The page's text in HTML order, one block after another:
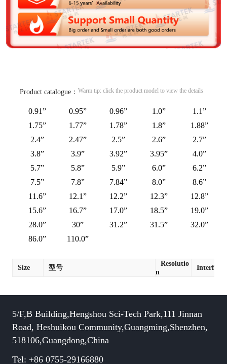
Product catalogue： Warm tip: click the product model to view the details
0.91” 0.95” 0.96” 1.0”
1.1”
1.75”
1.77” 1.78” 1.8”
1.88”
2.4”
2.47” 2.5” 2.6”
2.7”
3.8”
3.9” 3.92” 3.95”
4.0”
5.7”
5.8” 5.9” 6.0”
6.2”
7.5”
7.8” 7.84” 8.0”
8.6”
11.6”
12.1” 12.2” 12.3”
12.8”
15.6”
16.7” 17.0” 18.5”
19.0”
28.0”
30” 31.2” 31.5”
32.0”
86.0”
110.0”
Size 型号
Resolutio
n
Interface
5/F,B Building,Hengshou Sci-Tech Park,111 Jinnan
Road, Heshuikou Community,Guangming,Shenzhen,
518106,Guangdong,China
Tel: +86 0755-29166880